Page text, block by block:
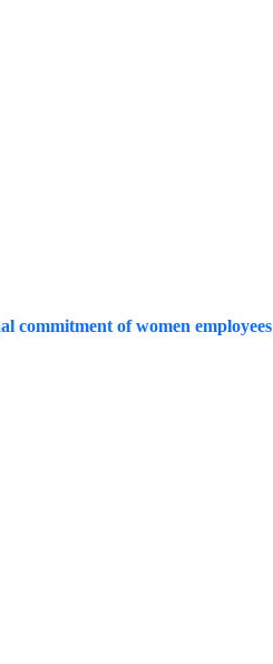
commitment of women employees